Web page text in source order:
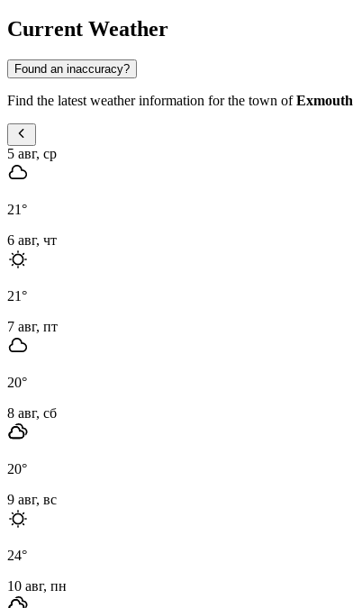
Current Weather
Found an inaccuracy?
Find the latest weather information for the town ofExmouth
5 авг, ср
21°
6 авг, чт
21°
7 авг, пт
20°
8 авг, сб
20°
9 авг, вс
24°
10 авг, пн